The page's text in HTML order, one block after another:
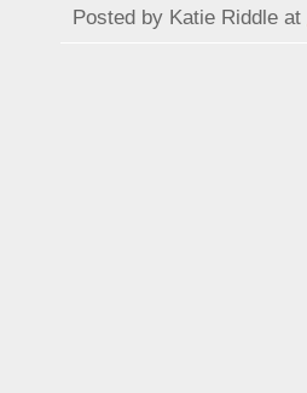
Posted by Katie Riddle at